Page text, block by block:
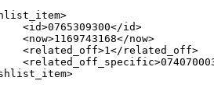
<id>0765309300</id>
<now>1169743168</now>
<related_off>1</related_off>